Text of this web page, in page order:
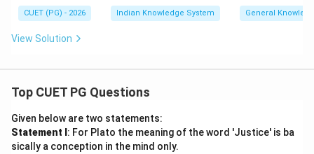
CUET (PG) - 2026 Indian Knowledge System General
View Solution
Top CUET PG Questions
Given below are two statements:
Statement I : For Plato the meaning of the word 'Justice' is ba
sically a conception in the mind only.